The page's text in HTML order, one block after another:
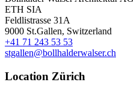
ETH SIA
Feldlistrasse 31A
9000 St.Gallen, Switzerland
+41 71 243 53 53
stgallen@bollhalderwalser.ch
Location Zürich